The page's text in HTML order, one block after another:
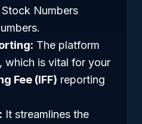
Numbers
The platform
which is vital for your
Fee (IFF) reporting
It streamlines the